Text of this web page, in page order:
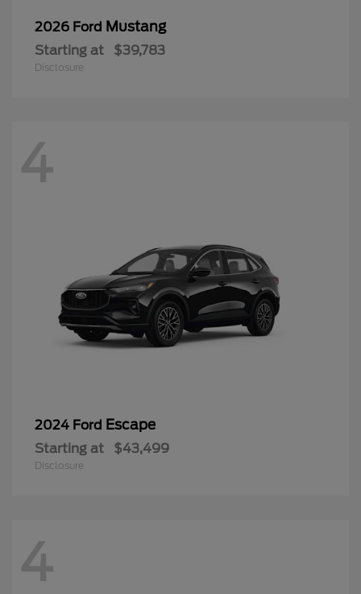
2026 Ford Mustang
Starting at $39,783
Disclosure
4
2024 Ford Escape
Starting at $43,499
Disclosure
4